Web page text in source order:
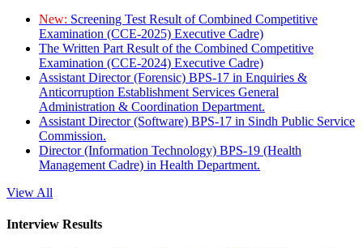
New: Screening Test Result of Combined Competitive
Examination (CCE-2025) Executive Cadre)
The Written Part Result of the Combined Competitive
Examination (CCE-2024) Executive Cadre)
Assistant Director (Forensic) BPS-17 in Enquiries &
Anticorruption Establishment Services General
Administration & Coordination Department.
Assistant Director (Software) BPS-17 in Sindh Public Service
Commission.
Director (Information Technology) BPS-19 (Health
Management Cadre) in Health Department.
View All
Interview Results